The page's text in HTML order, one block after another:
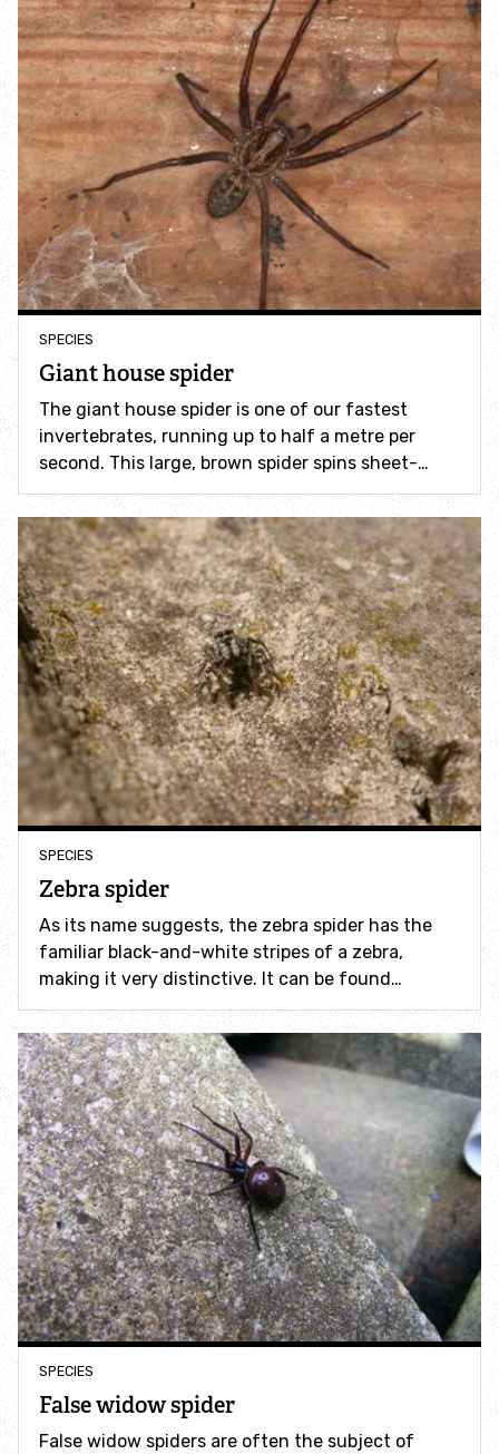
Incredible Islands
Walks near you
Wild picnic spots
Old railways
Time capsules
Cycle Routes
Accessible nature reserves
Meeting facilities
Wildlife
Species
Habitats
How to identify
How to identify bumblebees
How to identify owls
How to identify swifts, swallows, sand martins and
house martins
Identify UK woodpeckers
Identify bird song
Identify birds of prey
Identify bluebells
Identify caterpillars
Identify garden birds
SPECIES
Giant house spider
The giant house spider is one of our fastest
invertebrates, running up to half a metre per
second. This large, brown spider spins sheet-…
SPECIES
Zebra spider
As its name suggests, the zebra spider has the
familiar black-and-white stripes of a zebra,
making it very distinctive. It can be found…
SPECIES
False widow spider
False widow spiders are often the subject of